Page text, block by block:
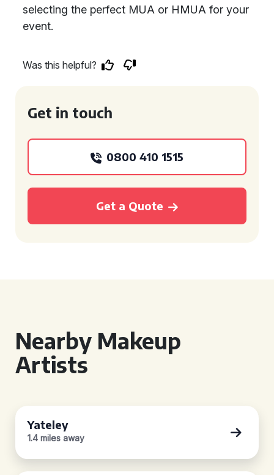
selecting the perfect MUA or HMUA for your
event.
Was this helpful?
Get in touch
0800 410 1515
Get a Quote
Nearby Makeup
Artists
Yateley
1.4 miles away